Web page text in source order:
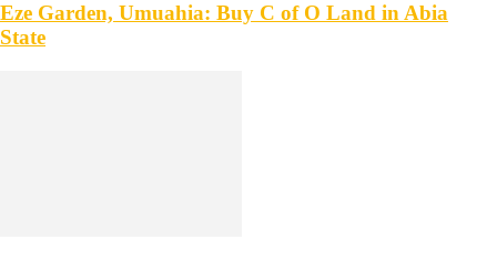
Eze Garden, Umuahia: Buy C of O Land in Abia
State